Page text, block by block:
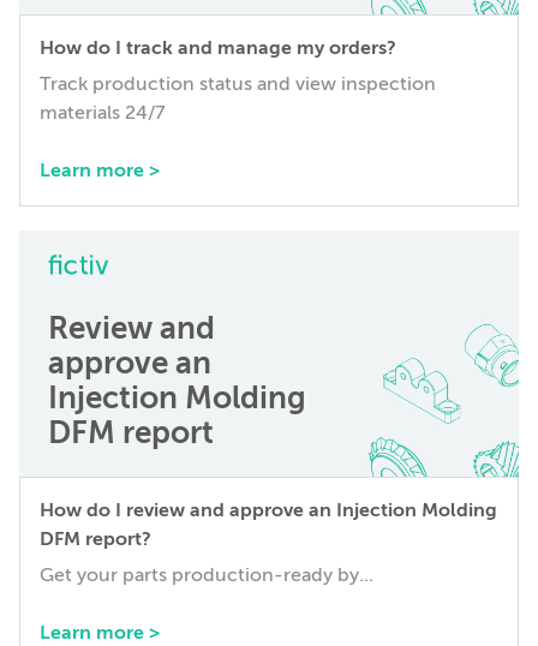
How do I track and manage my orders?
Track production status and view inspection
materials 24/7
Learn more >
Review and
approve an
Injection Molding
DFM report
How do I review and approve an Injection Molding
DFM report?
Get your parts production-ready by...
Learn more >